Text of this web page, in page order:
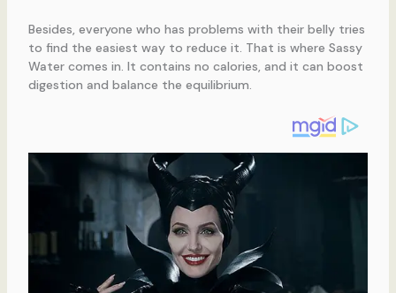
Besides, everyone who has problems with their belly tries
to find the easiest way to reduce it. That is where Sassy
Water comes in. It contains no calories, and it can boost
digestion and balance the equilibrium.